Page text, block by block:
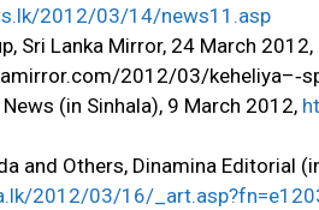
2012/03/14/news11.asp
Sri Lanka Mirror, 24 March 2012,
2012/03/
(in Sinhala), 9 March 2012,
and Others, Dinamina Editorial
2012/03/16/